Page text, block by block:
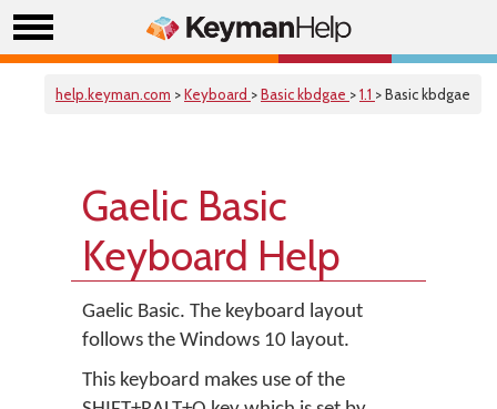
help.keyman.com >Keyboard >Basic kbdgae >1.1 > Basic kbdgae
Gaelic Basic
Keyboard Help
Gaelic Basic. The keyboard layout
follows the Windows 10 layout.
This keyboard makes use of the